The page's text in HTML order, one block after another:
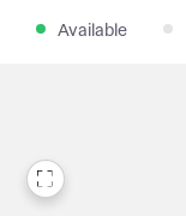
Available